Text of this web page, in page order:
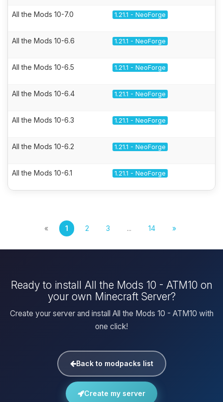
All the Mods 10-7.0 1.21.1 - NeoForge
All the Mods 10-6.6 1.21.1 - NeoForge
All the Mods 10-6.5 1.21.1 - NeoForge
All the Mods 10-6.4 1.21.1 - NeoForge
All the Mods 10-6.3 1.21.1 - NeoForge
All the Mods 10-6.2 1.21.1 - NeoForge
All the Mods 10-6.1 1.21.1 - NeoForge
« 1 2 3 ... 14 »
Ready to install All the Mods 10 - ATM10 on
your own Minecraft Server?
Create your server and install All the Mods 10 - ATM10 with
one click!
Back to modpacks list
Create my server